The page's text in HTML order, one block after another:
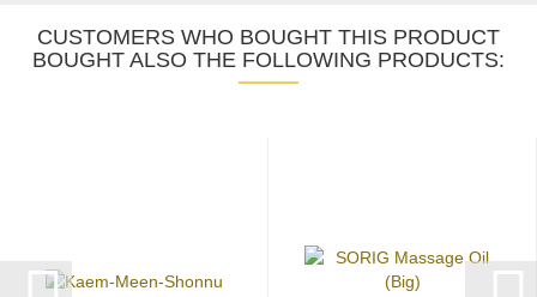
CUSTOMERS WHO BOUGHT THIS PRODUCT
BOUGHT ALSO THE FOLLOWING PRODUCTS: